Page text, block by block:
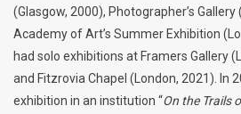
(Glasgow, 2000), Photographer’s Gallery
Academy of Art’s Summer Exhibition
had solo exhibitions at Framers Gallery
and Fitzrovia Chapel (London, 2021). In
exhibition in an institution “On the Trails